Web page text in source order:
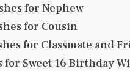
for Nephew
for Cousin
for Classmate and
for Sweet 16 Birthday